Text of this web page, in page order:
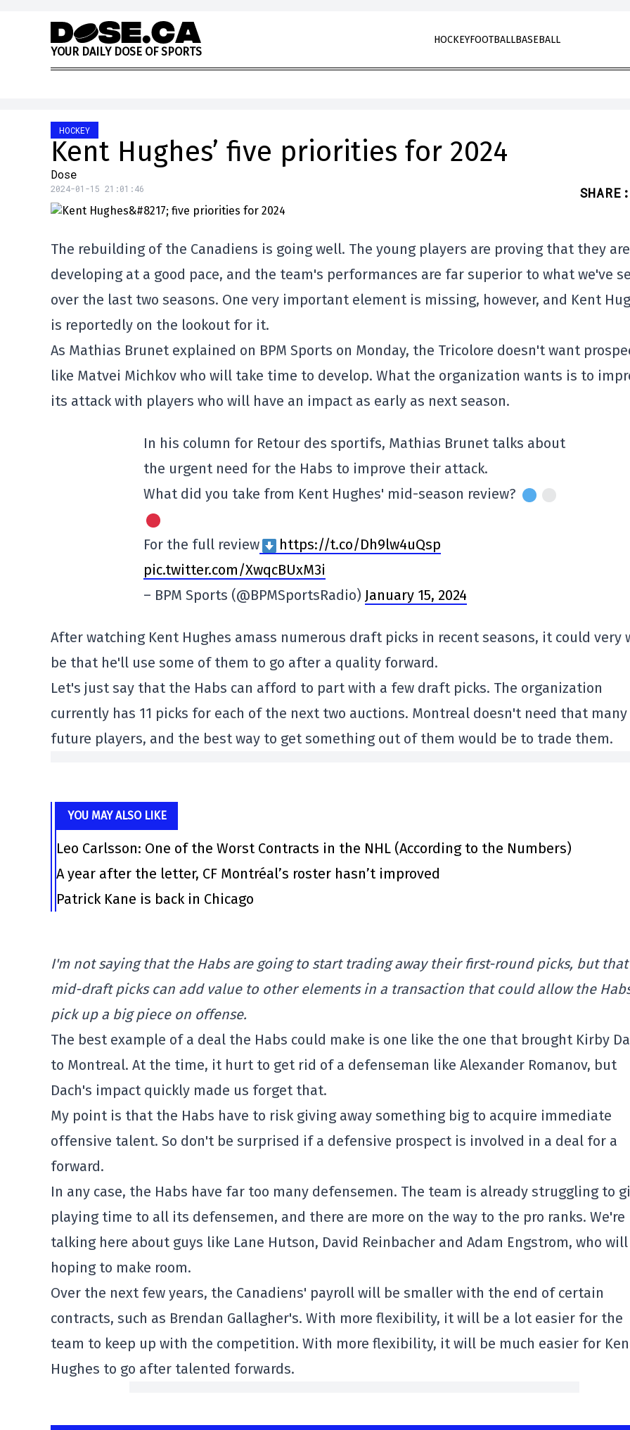
Skip to content
YOUR DAILY DOSE OF SPORTS
HOCKEYFOOTBALLBASEBALL
HOCKEY
Kent Hughes’ five priorities for 2024
Dose
2024-01-15 21:01:46 SHARE :
The rebuilding of the Canadiens is going well. The young players are proving that they are
developing at a good pace, and the team's performances are far superior to what we've
over the last two seasons. One very important element is missing, however, and Kent
is reportedly on the lookout for it.
As Mathias Brunet explained on BPM Sports on Monday, the Tricolore doesn't want
like Matvei Michkov who will take time to develop. What the organization wants is to
its attack with players who will have an impact as early as next season.
In his column for Retour des sportifs, Mathias Brunet talks about
the urgent need for the Habs to improve their attack.
What did you take from Kent Hughes' mid-season review?
For the full review
https://t.co/Dh9lw4uQsp
pic.twitter.com/XwqcBUxM3i
– BPM Sports (@BPMSportsRadio) January 15, 2024
After watching Kent Hughes amass numerous draft picks in recent seasons, it could very
be that he'll use some of them to go after a quality forward.
Let's just say that the Habs can afford to part with a few draft picks. The organization
currently has 11 picks for each of the next two auctions. Montreal doesn't need that many
future players, and the best way to get something out of them would be to trade them.
YOU MAY ALSO LIKE
Leo Carlsson: One of the Worst Contracts in the NHL (According to the Numbers)
A year after the letter, CF Montréal’s roster hasn’t improved
Patrick Kane is back in Chicago
I'm not saying that the Habs are going to start trading away their first-round picks, but that
mid-draft picks can add value to other elements in a transaction that could allow the
pick up a big piece on offense.
The best example of a deal the Habs could make is one like the one that brought Kirby
to Montreal. At the time, it hurt to get rid of a defenseman like Alexander Romanov, but
Dach's impact quickly made us forget that.
My point is that the Habs have to risk giving away something big to acquire immediate
offensive talent. So don't be surprised if a defensive prospect is involved in a deal for a
forward.
In any case, the Habs have far too many defensemen. The team is already struggling to
playing time to all its defensemen, and there are more on the way to the pro ranks. We're
talking here about guys like Lane Hutson, David Reinbacher and Adam Engstrom, who
hoping to make room.
Over the next few years, the Canadiens' payroll will be smaller with the end of certain
contracts, such as Brendan Gallagher's. With more flexibility, it will be a lot easier for the
team to keep up with the competition. With more flexibility, it will be much easier for
Hughes to go after talented forwards.